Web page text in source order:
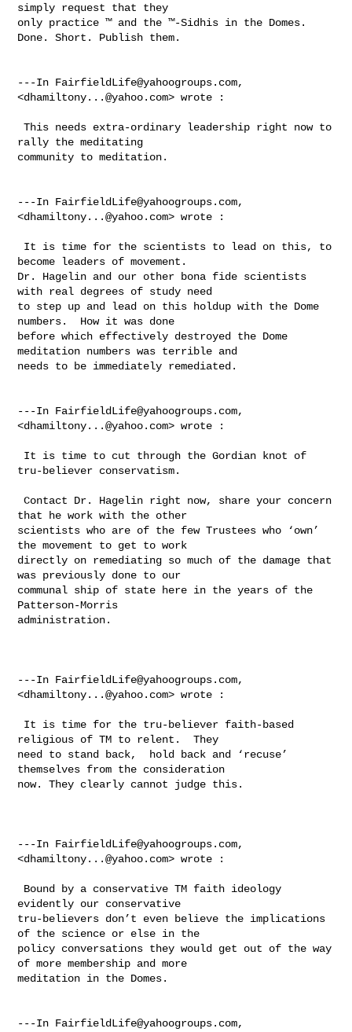
simply request that they
only practice ™ and the ™-Sidhis in the Domes.
Done. Short. Publish them.
---In FairfieldLife@yahoogroups.com,
<dhamiltony...@yahoo.com> wrote :
This needs extra-ordinary leadership right now to
rally the meditating
community to meditation.
---In FairfieldLife@yahoogroups.com,
<dhamiltony...@yahoo.com> wrote :
become leaders of movement.
Dr. Hagelin and our other bona fide scientists
with real degrees of study need
to step up and lead on this holdup with the Dome
numbers.  How it was done
before which effectively destroyed the Dome
meditation numbers was terrible and
needs to be immediately remediated.
---In FairfieldLife@yahoogroups.com,
<dhamiltony...@yahoo.com> wrote :
tru-believer conservatism.
Contact Dr. Hagelin right now, share your concern
that he work with the other
scientists who are of the few Trustees who ‘own’
the movement to get to work
directly on remediating so much of the damage that
was previously done to our
communal ship of state here in the years of the
Patterson-Morris
administration.
---In FairfieldLife@yahoogroups.com,
<dhamiltony...@yahoo.com> wrote :
religious of TM to relent.  They
need to stand back,  hold back and ‘recuse’
themselves from the consideration
now. They clearly cannot judge this.
---In FairfieldLife@yahoogroups.com,
<dhamiltony...@yahoo.com> wrote :
evidently our conservative
tru-believers don’t even believe the implications
of the science or else in the
policy conversations they would get out of the way
of more membership and more
meditation in the Domes.
---In FairfieldLife@yahoogroups.com,